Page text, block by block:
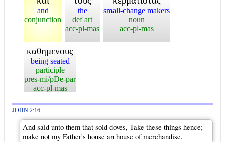
and
conjunction
the
def art
acc-pl-mas
small-change makers
noun
acc-pl-mas
καθημενους
being seated
participle
pres-mi/pDe-par
acc-pl-mas
JOHN 2:16
And said unto them that sold doves, Take these things hence;
make not my Father's house an house of merchandise.